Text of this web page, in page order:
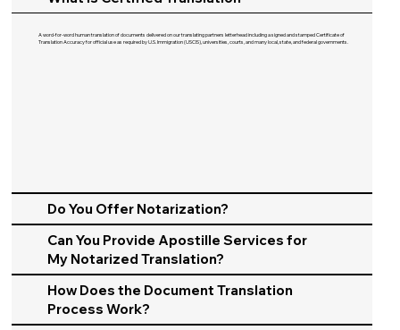
A word-for-word human translation of documents delivered on our translating partners letterhead including a signed and stamped Certificate of
Translation Accuracy for official use as required by U.S. Immigration (USCIS), universities, courts, and many local, state, and federal governments.​
Do You Offer Notarization?
Can You Provide Apostille Services for
My Notarized Translation?
How Does the Document Translation
Process Work?